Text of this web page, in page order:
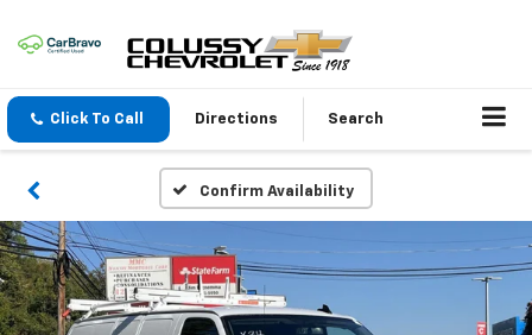
Click To Call Directions Search
Confirm Availability